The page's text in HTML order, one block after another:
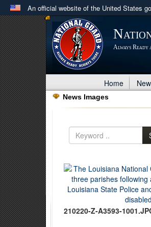
An official website of the United States
Official websites use .mil
A .milwebsite belongs to an
in the United States.
Always Ready
Home
News Images
210220-Z-A3593-